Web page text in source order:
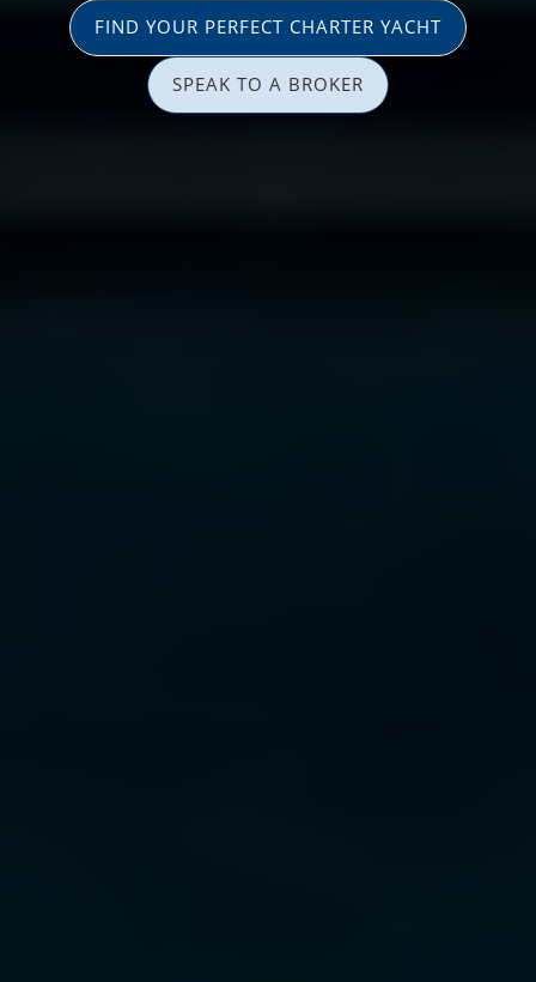
FIND YOUR PERFECT CHARTER YACHT
SPEAK TO A BROKER